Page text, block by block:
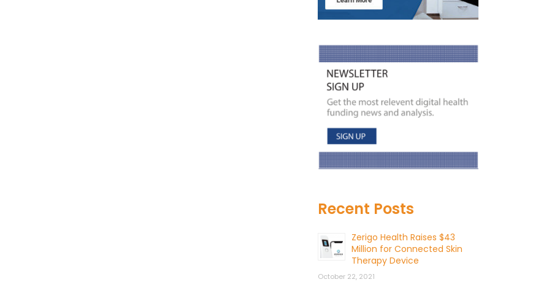
Recent Posts
Zerigo Health Raises $43
Million for Connected Skin
Therapy Device
October 22, 2021